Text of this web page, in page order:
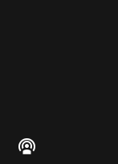
Twitteron Instagram
Federalist on
The Federalist
Listen to The